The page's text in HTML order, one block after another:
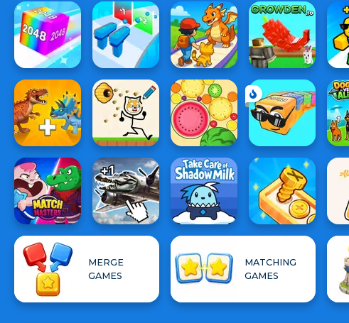
MERGE
GAMES
MATCHING
GAMES